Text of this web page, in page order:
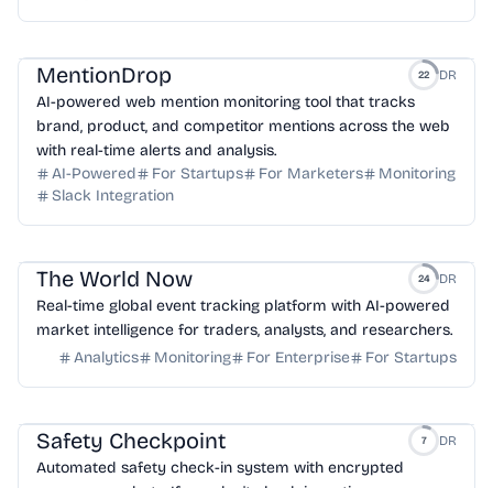
MentionDrop 22 DR
AI-powered web mention monitoring tool that tracks
brand, product, and competitor mentions across the web
with real-time alerts and analysis.
AI-Powered
For Startups For Marketers
Monitoring
Slack Integration
The World Now 24 DR
Real-time global event tracking platform with AI-powered
market intelligence for traders, analysts, and researchers.
Analytics
Monitoring For Enterprise For Startups
Safety Checkpoint 7 DR
Automated safety check-in system with encrypted